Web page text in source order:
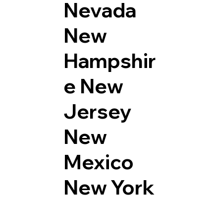
Nevada
New
Hampshir
e New
Jersey
New
Mexico
New York